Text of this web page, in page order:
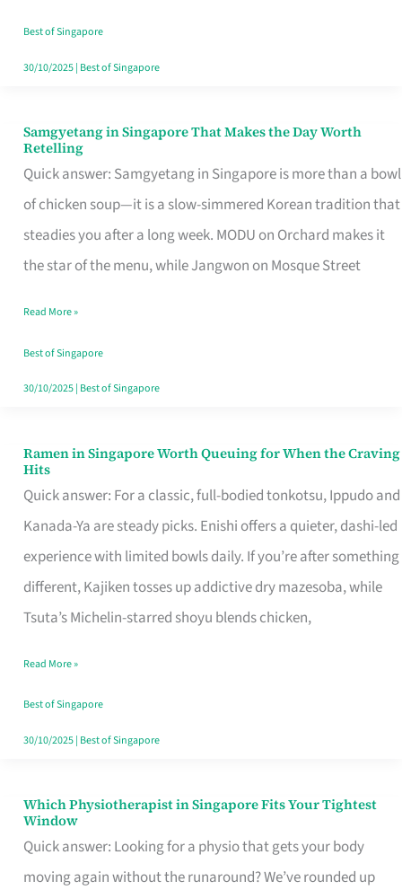
Best of Singapore
30/10/2025| Best of Singapore
Samgyetang in Singapore That Makes the Day Worth
Retelling
Quick answer: Samgyetang in Singapore is more than a bowl
of chicken soup—it is a slow-simmered Korean tradition that
steadies you after a long week. MODU on Orchard makes it
the star of the menu, while Jangwon on Mosque Street
Samgyetang
in
Singapore
That
Makes
Day
Worth
Retelling
Read More »
Best of Singapore
30/10/2025| Best of Singapore
Ramen in Singapore Worth Queuing for When the Craving
Hits
Quick answer: For a classic, full-bodied tonkotsu, Ippudo and
Kanada-Ya are steady picks. Enishi offers a quieter, dashi-led
experience with limited bowls daily. If you’re after something
different, Kajiken tosses up addictive dry mazesoba, while
Tsuta’s Michelin-starred shoyu blends chicken,
Ramen
in
Singapore
Worth
Queuing
for
the
Craving
Hits
Read More »
Best of Singapore
30/10/2025| Best of Singapore
Which Physiotherapist in Singapore Fits Your Tightest
Window
Quick answer: Looking for a physio that gets your body
moving again without the runaround? We’ve rounded up
Which
Physiotherapist
in